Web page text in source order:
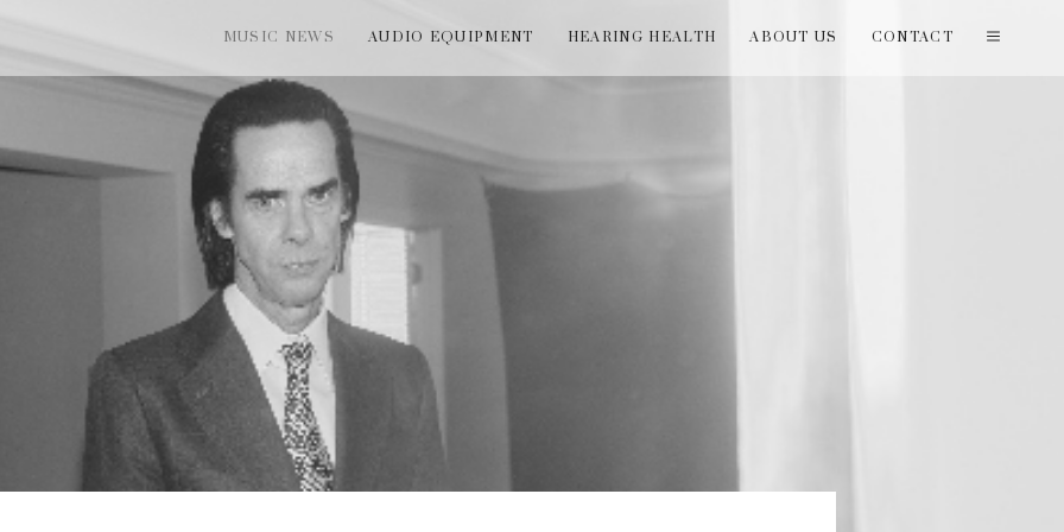
MUSIC NEWS AUDIO EQUIPMENT HEARING HEALTH ABOUT US CONTACT